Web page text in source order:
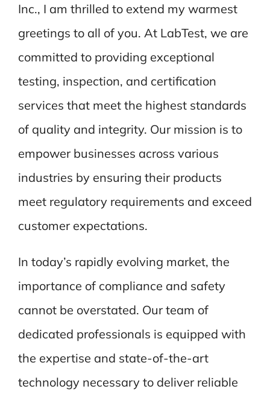
Inc., I am thrilled to extend my warmest
greetings to all of you. At LabTest, we are
committed to providing exceptional
testing, inspection, and certification
services that meet the highest standards
of quality and integrity. Our mission is to
empower businesses across various
industries by ensuring their products
meet regulatory requirements and exceed
customer expectations.
In today’s rapidly evolving market, the
importance of compliance and safety
cannot be overstated. Our team of
dedicated professionals is equipped with
the expertise and state-of-the-art
technology necessary to deliver reliable